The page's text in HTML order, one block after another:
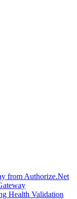
from Authorize.Net
Health Validation